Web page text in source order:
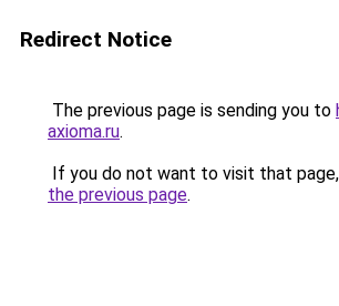
Redirect Notice
The previous page is sending you to
axioma.ru.
If you do not want to visit that
the previous page.